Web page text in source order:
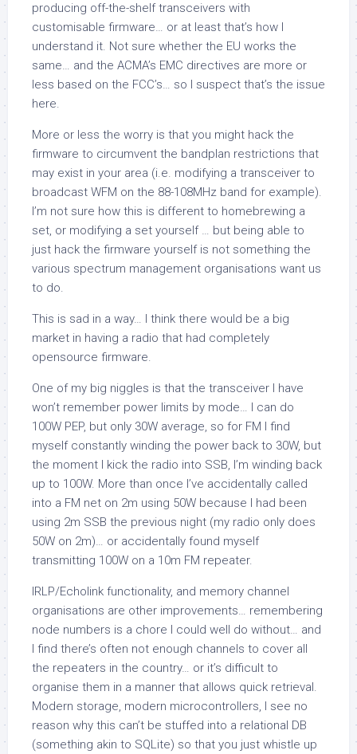
producing off-the-shelf transceivers with
customisable firmware… or at least that’s how I
understand it. Not sure whether the EU works the
same… and the ACMA’s EMC directives are more or
less based on the FCC’s… so I suspect that’s the issue
here.
More or less the worry is that you might hack the
firmware to circumvent the bandplan restrictions that
may exist in your area (i.e. modifying a transceiver to
broadcast WFM on the 88-108MHz band for example).
I’m not sure how this is different to homebrewing a
set, or modifying a set yourself … but being able to
just hack the firmware yourself is not something the
various spectrum management organisations want us
to do.
This is sad in a way… I think there would be a big
market in having a radio that had completely
opensource firmware.
One of my big niggles is that the transceiver I have
won’t remember power limits by mode… I can do
100W PEP, but only 30W average, so for FM I find
myself constantly winding the power back to 30W, but
the moment I kick the radio into SSB, I’m winding back
up to 100W. More than once I’ve accidentally called
into a FM net on 2m using 50W because I had been
using 2m SSB the previous night (my radio only does
50W on 2m)… or accidentally found myself
transmitting 100W on a 10m FM repeater.
IRLP/Echolink functionality, and memory channel
organisations are other improvements… remembering
node numbers is a chore I could well do without… and
I find there’s often not enough channels to cover all
the repeaters in the country… or it’s difficult to
organise them in a manner that allows quick retrieval.
Modern storage, modern microcontrollers, I see no
reason why this can’t be stuffed into a relational DB
(something akin to SQLite) so that you just whistle up